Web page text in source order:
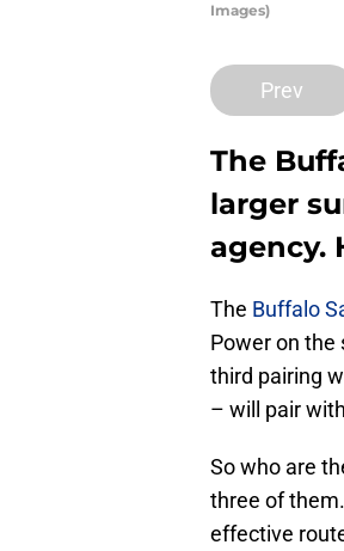
Images)
Prev
The
larger
agency.
The Buffalo
Power on the
third pairing
– will pair
So who are
three of
effective